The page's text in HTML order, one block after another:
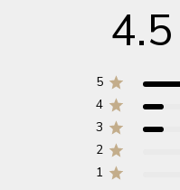
4.5
5
4
3
2
1